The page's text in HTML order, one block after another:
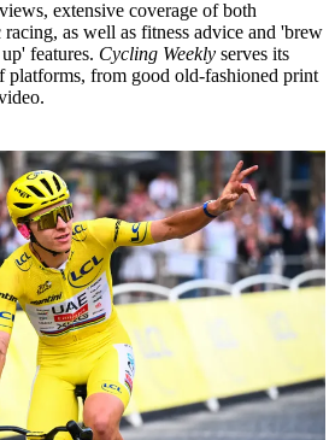
extensive coverage of both
as well as fitness advice and 'brew
features. Cycling Weekly serves its
platforms, from good old-fashioned print